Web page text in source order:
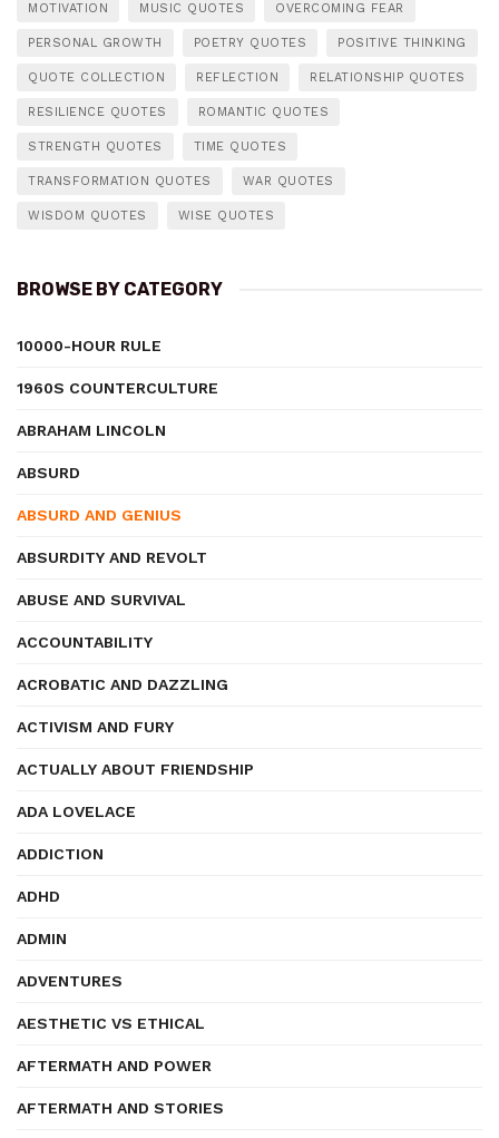
MOTIVATION MUSIC QUOTES OVERCOMING FEAR
PERSONAL GROWTH POETRY QUOTES POSITIVE THINKING
QUOTE COLLECTION REFLECTION RELATIONSHIP QUOTES
RESILIENCE QUOTES ROMANTIC QUOTES
STRENGTH QUOTES TIME QUOTES
TRANSFORMATION QUOTES WAR QUOTES
WISDOM QUOTES WISE QUOTES
BROWSE BY CATEGORY
10000-HOUR RULE
1960S COUNTERCULTURE
ABRAHAM LINCOLN
ABSURD
ABSURD AND GENIUS
ABSURDITY AND REVOLT
ABUSE AND SURVIVAL
ACCOUNTABILITY
ACROBATIC AND DAZZLING
ACTIVISM AND FURY
ACTUALLY ABOUT FRIENDSHIP
ADA LOVELACE
ADDICTION
ADHD
ADMIN
ADVENTURES
AESTHETIC VS ETHICAL
AFTERMATH AND POWER
AFTERMATH AND STORIES